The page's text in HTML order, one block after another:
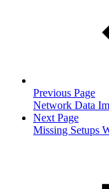
Previous Page
Network Data
Next Page
Missing Setups